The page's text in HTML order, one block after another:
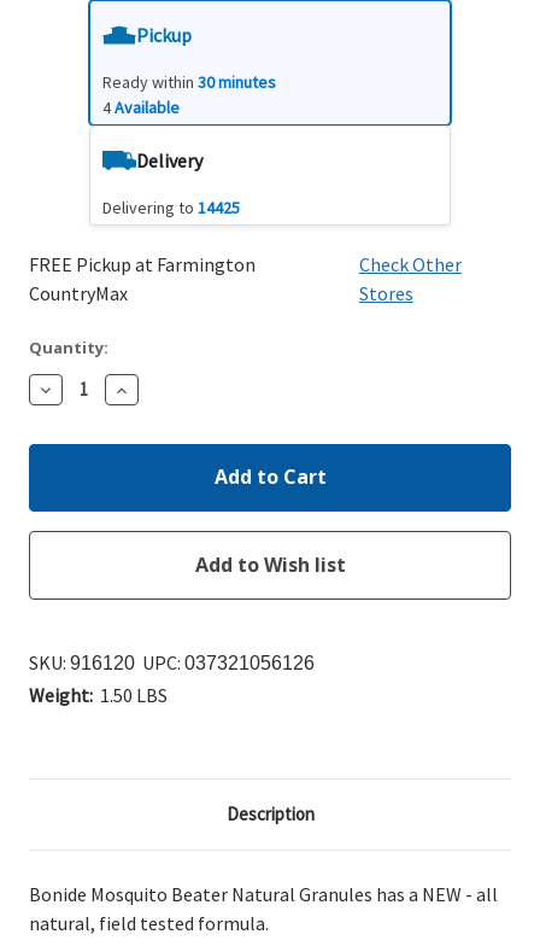
Pickup
Ready within 30 minutes
4Available
Delivery
Delivering to 14425
FREE Pickup at Farmington
CountryMax
Check Other
Stores
Quantity:
Decrease
Quantity:
Increase
Quantity:
SKU: 916120 UPC: 037321056126
Weight: 1.50 LBS
Description
Bonide Mosquito Beater Natural Granules has a NEW - all
natural, field tested formula.